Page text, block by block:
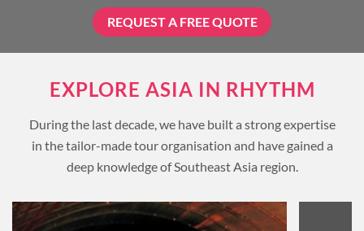
REQUEST A FREE QUOTE
EXPLORE ASIA IN RHYTHM
During the last decade, we have built a strong expertise
in the tailor-made tour organisation and have gained a
deep knowledge of Southeast Asia region.